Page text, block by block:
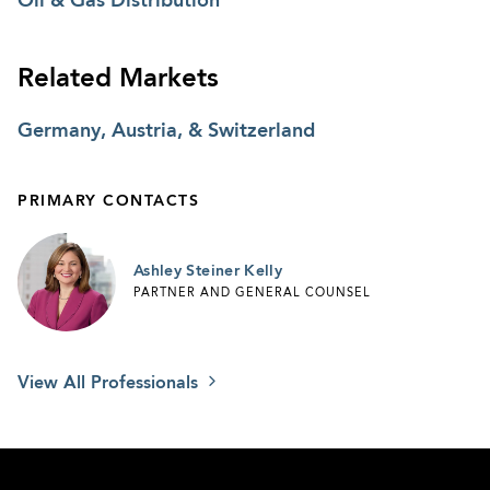
Fronius USA, LLC - AGG Negotiates $20
Related Markets
Germany, Austria, & Switzerland
PRIMARY CONTACTS
Ashley Steiner Kelly
PARTNER AND GENERAL COUNSEL
View All Professionals